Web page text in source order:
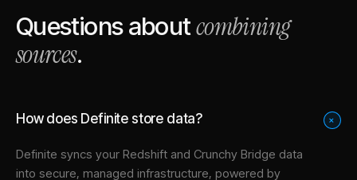
Questions aboutcombining
sources.
How does Definite store data? +
Definite syncs your Redshift and Crunchy Bridge data
into secure, managed infrastructure, powered by